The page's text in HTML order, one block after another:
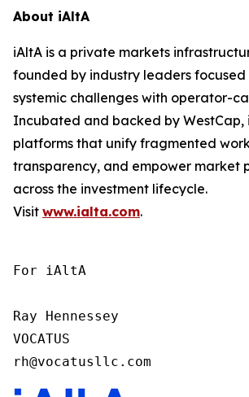
About iAltA
iAltA is a private markets
founded by industry leaders focused
systemic challenges with operator-
Incubated and backed by WestCap,
platforms that unify fragmented
transparency, and empower market
across the investment lifecycle.
Visit www.ialta.com.
For iAltA
Ray Hennessey
VOCATUS
rh@vocatusllc.com